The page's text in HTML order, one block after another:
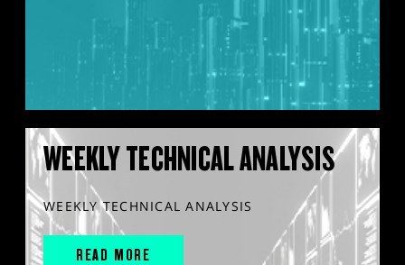
WEEKLY TECHNICAL ANALYSIS
WEEKLY TECHNICAL ANALYSIS
READ MORE